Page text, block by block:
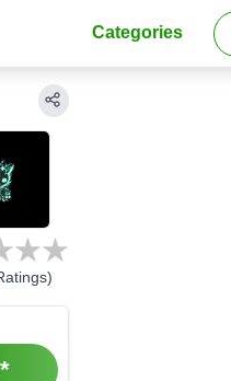
Categories